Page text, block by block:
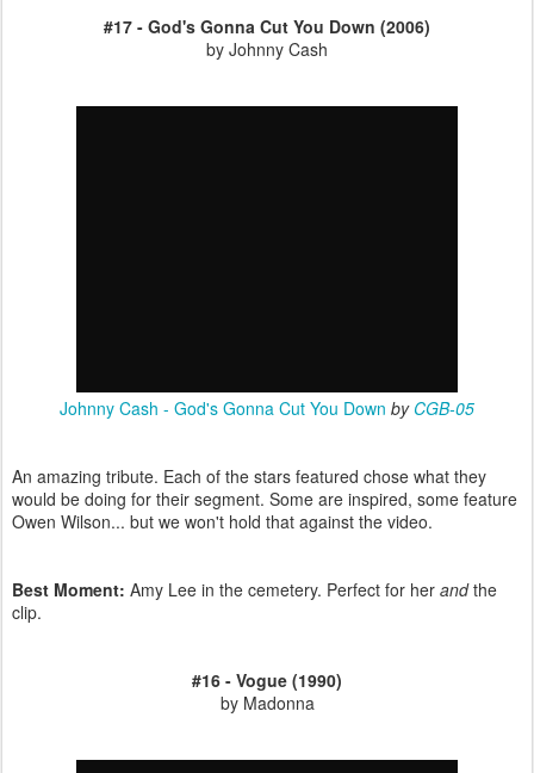
#17 - God's Gonna Cut You Down (2006)
by Johnny Cash
Johnny Cash - God's Gonna Cut You Down by CGB-05
An amazing tribute. Each of the stars featured chose what they
would be doing for their segment. Some are inspired, some feature
Owen Wilson... but we won't hold that against the video.
Best Moment: Amy Lee in the cemetery. Perfect for her andthe
clip.
#16 - Vogue (1990)
by Madonna